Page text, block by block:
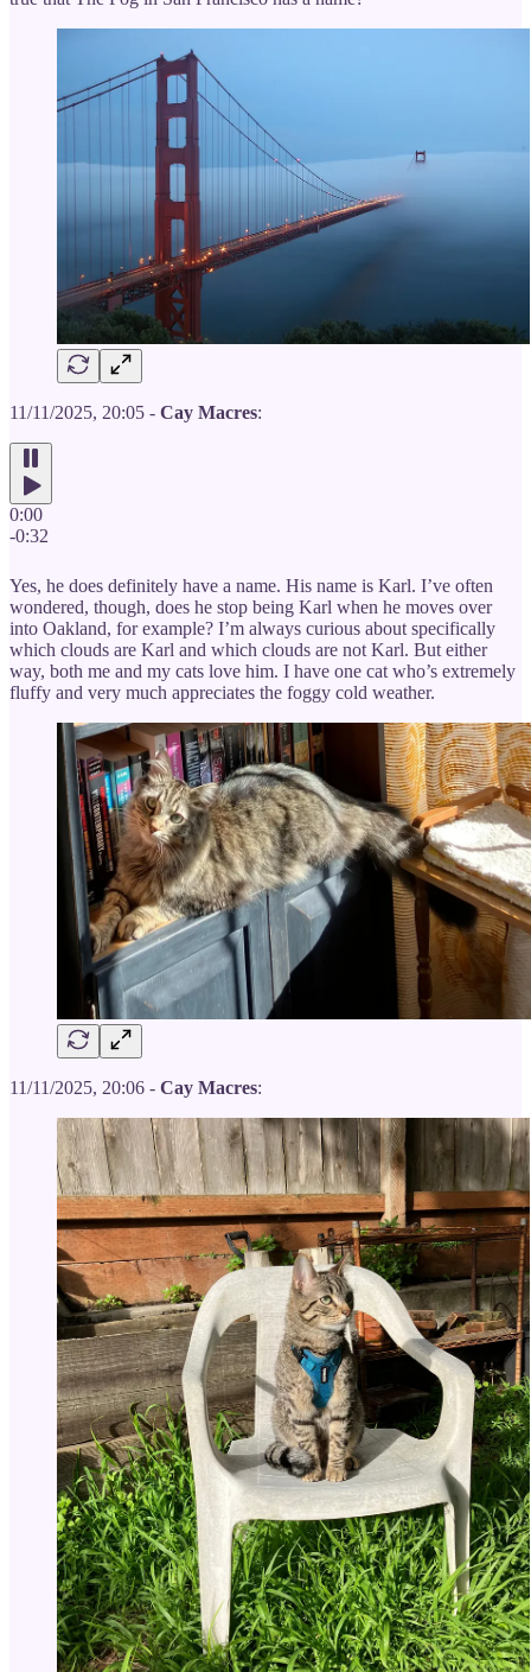
11/11/2025, 20:05 - Cay Macres:
0:00
-0:32
Yes, he does definitely have a name. His name is Karl. I’ve often
wondered, though, does he stop being Karl when he moves over
into Oakland, for example? I’m always curious about specifically
which clouds are Karl and which clouds are not Karl. But either
way, both me and my cats love him. I have one cat who’s extremely
fluffy and very much appreciates the foggy cold weather.
11/11/2025, 20:06 - Cay Macres: